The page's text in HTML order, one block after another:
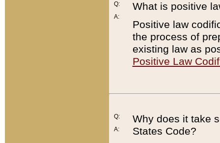
Q:
A:
What is positive
Positive law
the process of
existing law as
Positive Law
Q:
A:
Why does it take
States Code?